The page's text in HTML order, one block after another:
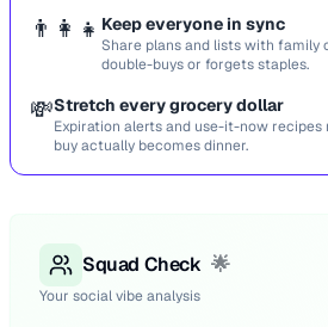
👨‍👩‍👧 Keep everyone in sync
Share plans and lists with family
double-buys or forgets staples.
💸Stretch every grocery dollar
Expiration alerts and use-it-now recipes
buy actually becomes dinner.
Squad Check 🌟
Your social vibe analysis